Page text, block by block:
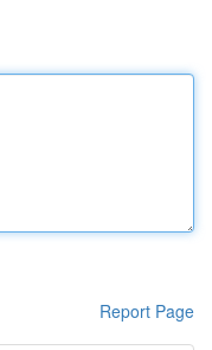
Report Page